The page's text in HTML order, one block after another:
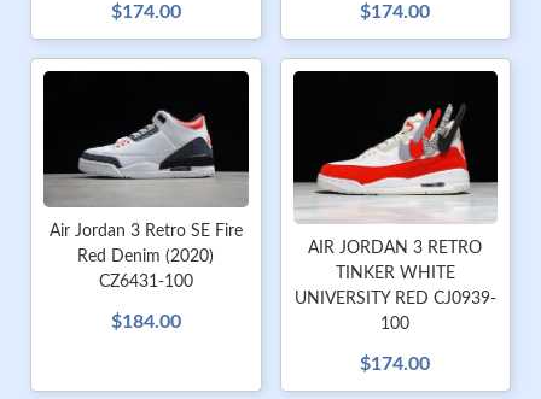
$174.00 $174.00
Air Jordan 3 Retro SE Fire
Red Denim (2020)
CZ6431-100
$184.00
AIR JORDAN 3 RETRO
TINKER WHITE
UNIVERSITY RED CJ0939-
100
$174.00